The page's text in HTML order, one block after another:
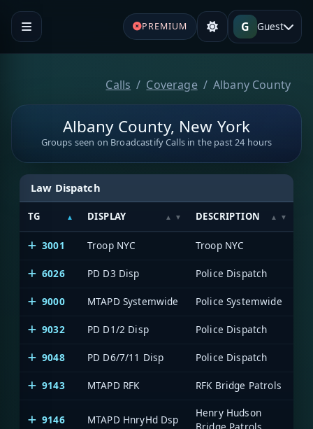
PREMIUM G Guest
Calls Coverage Albany County
Albany County, New York
Groups seen on Broadcastify Calls in the past 24 hours
Law Dispatch
TG DISPLAY DESCRIPTION
3001 Troop NYC Troop NYC
6026 PD D3 Disp Police Dispatch
9000 MTAPD Systemwide Police Systemwide
9032 PD D1/2 Disp Police Dispatch
9048 PD D6/7/11 Disp Police Dispatch
9143 MTAPD RFK RFK Bridge Patrols
9146 MTAPD HnryHd Dsp
Henry Hudson